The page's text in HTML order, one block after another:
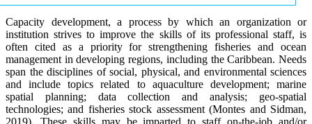
Capacity development, a process by which an organization or
institution strives to improve the skills of its professional staff, is
often cited as a priority for strengthening fisheries and ocean
management in developing regions, including the Caribbean. Needs
span the disciplines of social, physical, and environmental sciences
and include topics related to aquaculture development; marine
spatial planning; data collection and analysis; geo-spatial
technologies; and fisheries stock assessment (Montes and Sidman,
2019). These skills may be imparted to staff on-the-job and/or